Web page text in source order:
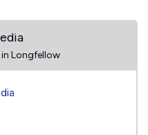
Longfellow